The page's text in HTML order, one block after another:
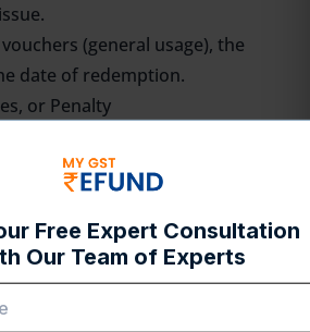
(general usage), the
date of redemption.
or Penalty
of supply (e.g., interest for
at the time the additional
of Supply for Businesses
the time of supply under GST
and interest on delayed